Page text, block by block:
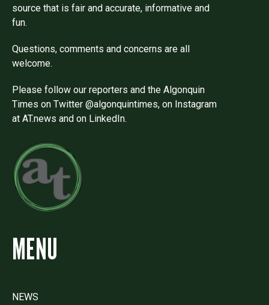
source that is fair and accurate, informative and
fun.
Questions, comments and concerns are all
welcome.
Please follow our reporters and the Algonquin
Times on Twitter @algonquintimes, on Instagram
at AT.news and on LinkedIn.
MENU
NEWS